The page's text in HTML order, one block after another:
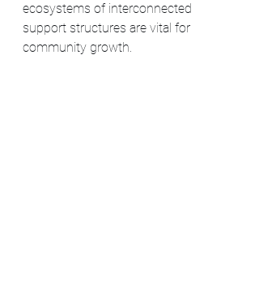
ecosystems of interconnected
support structures are vital for
community growth​​.